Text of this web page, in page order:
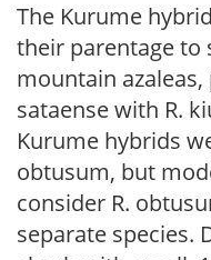
The Kurume
their parentage to
mountain
sataense with R.
Kurume hybrids
obtusum, but
consider R.
separate species.